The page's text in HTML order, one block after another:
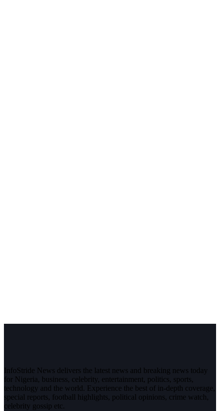
InfoStride News delivers the latest news and breaking news today
for Nigeria, business, celebrity, entertainment, politics, sports,
technology and the world. Experience the best of in-depth coverage,
special reports, football highlights, political opinions, crime watch,
celebrity gossip etc.